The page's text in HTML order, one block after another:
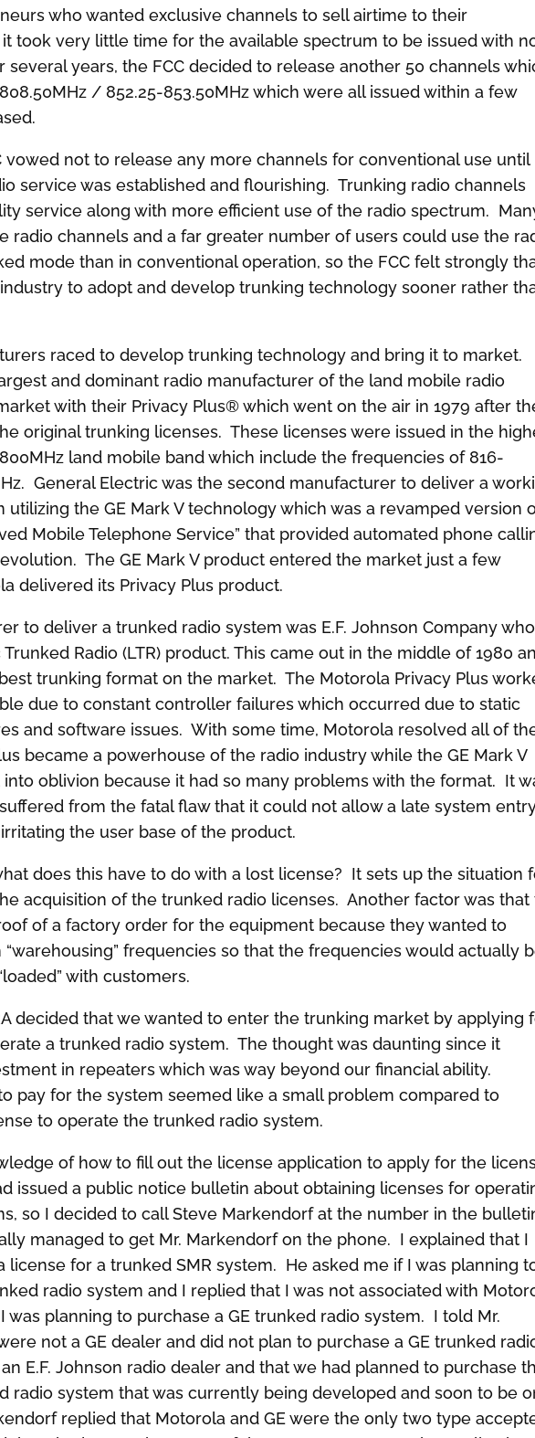
who wanted exclusive channels to sell airtime to their
took very little time for the available spectrum to be issued with
years, the FCC decided to release another 50 channels
/ 852.25-853.50MHz which were all issued within a few
vowed not to release any more channels for conventional use until
service was established and flourishing. Trunking radio channels
service along with more efficient use of the radio spectrum.
radio channels and a far greater number of users could use the
mode than in conventional operation, so the FCC felt strongly
to adopt and develop trunking technology sooner rather
raced to develop trunking technology and bring it to market.
and dominant radio manufacturer of the land mobile radio
with their Privacy Plus® which went on the air in 1979 after
original trunking licenses. These licenses were issued in the
land mobile band which include the frequencies of 816-
General Electric was the second manufacturer to deliver a
utilizing the GE Mark V technology which was a revamped version
Mobile Telephone Service” that provided automated phone
The GE Mark V product entered the market just a few
delivered its Privacy Plus product.
to deliver a trunked radio system was E.F. Johnson Company who
Radio (LTR) product. This came out in the middle of 1980
trunking format on the market. The Motorola Privacy Plus
due to constant controller failures which occurred due to static
and software issues. With some time, Motorola resolved all of
became a powerhouse of the radio industry while the GE Mark V
oblivion because it had so many problems with the format. It
from the fatal flaw that it could not allow a late system
the user base of the product.
does this have to do with a lost license? It sets up the situation
acquisition of the trunked radio licenses. Another factor was that
of a factory order for the equipment because they wanted to
frequencies so that the frequencies would actually
with customers.
decided that we wanted to enter the trunking market by applying
a trunked radio system. The thought was daunting since it
in repeaters which was way beyond our financial ability.
pay for the system seemed like a small problem compared to
to operate the trunked radio system.
of how to fill out the license application to apply for the
issued a public notice bulletin about obtaining licenses for
so I decided to call Steve Markendorf at the number in the
managed to get Mr. Markendorf on the phone. I explained that I
license for a trunked SMR system. He asked me if I was planning
radio system and I replied that I was not associated with
was planning to purchase a GE trunked radio system. I told Mr.
not a GE dealer and did not plan to purchase a GE trunked
E.F. Johnson radio dealer and that we had planned to purchase
radio system that was currently being developed and soon to be
replied that Motorola and GE were the only two type